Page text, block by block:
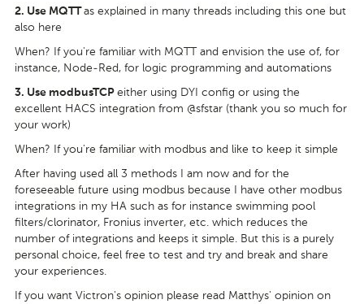
2. Use MQTTas explained in many threads including this one but
also here
When? If you're familiar with MQTT and envision the use of, for
instance, Node-Red, for logic programming and automations
3. Use modbusTCP either using DYI config or using the
excellent HACS integration from @sfstar (thank you so much for
your work)
When? If you're familiar with modbus and like to keep it simple
After having used all 3 methods I am now and for the
foreseeable future using modbus because I have other modbus
integrations in my HA such as for instance swimming pool
filters/clorinator, Fronius inverter, etc. which reduces the
number of integrations and keeps it simple. But this is a purely
personal choice, feel free to test and try and break and share
your experiences.
If you want Victron's opinion please read Matthys' opinion on